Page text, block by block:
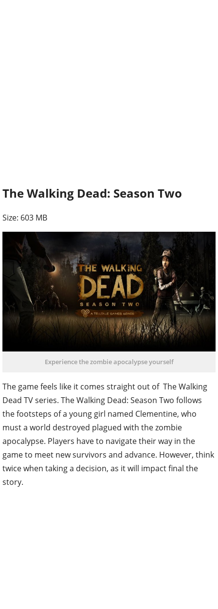
The Walking Dead: Season Two
Size: 603 MB
Experience the zombie apocalypse yourself
The game feels like it comes straight out of The Walking
Dead TV series. The Walking Dead: Season Two follows
the footsteps of a young girl named Clementine, who
must a world destroyed plagued with the zombie
apocalypse. Players have to navigate their way in the
game to meet new survivors and advance. However, think
twice when taking a decision, as it will impact final the
story.